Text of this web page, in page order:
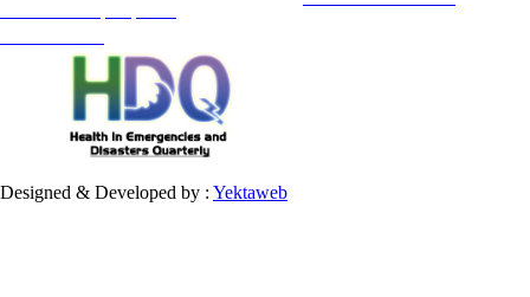
Designed & Developed by : Yektaweb